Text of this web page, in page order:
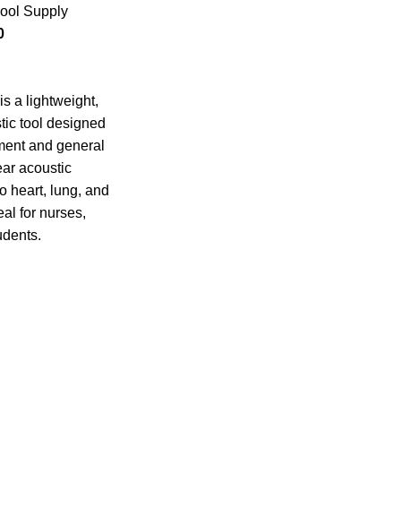
Supply
a lightweight,
tool designed
and general
acoustic
heart, lung, and
for nurses,